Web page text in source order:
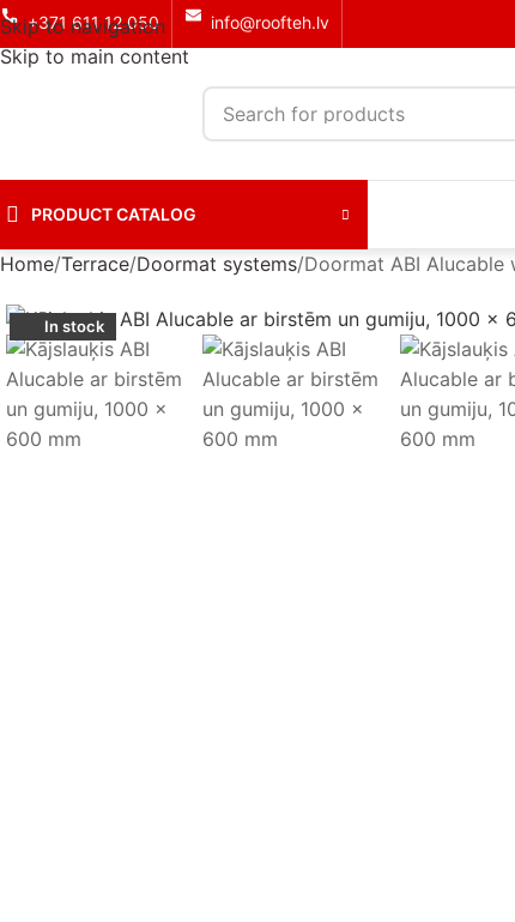
Skip to navigation
Skip to main content
+371 611 12 050 info@roofteh.lv
PRODUCT CATALOG
Home Terrace Doormat systems Doormat ABI
In stock